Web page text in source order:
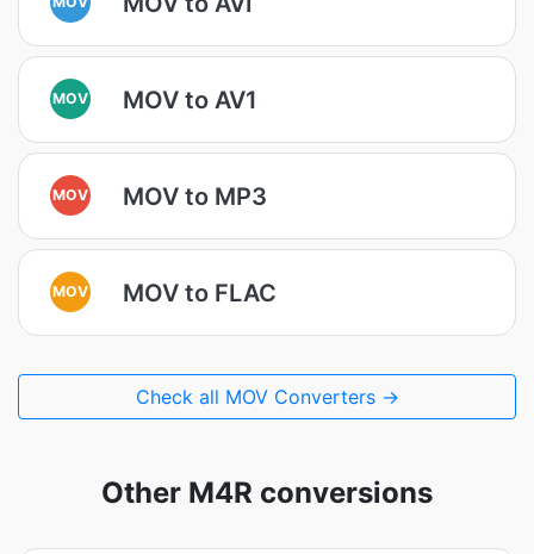
MOV MOV to AV1
MOV MOV to MP3
MOV MOV to FLAC
Check all MOV Converters →
Other M4R conversions